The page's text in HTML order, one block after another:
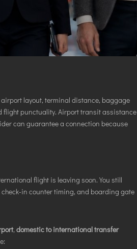
layout, terminal distance, baggage
flight punctuality. Airport transit assistance
can guarantee a connection because
flight is leaving soon. You still
in counter timing, and boarding gate
, domestic to international transfer